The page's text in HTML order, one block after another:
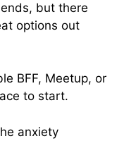
but there
options out
BFF, Meetup, or
to start.
anxiety